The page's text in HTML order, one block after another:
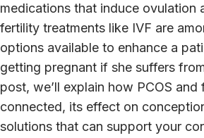
medications that induce ovulation
fertility treatments like IVF are
options available to enhance a
getting pregnant if she suffers
post, we’ll explain how PCOS and
connected, its effect on
solutions that can support your